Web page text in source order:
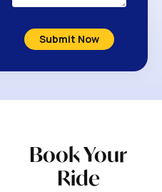
Submit Now
Book Your
Ride